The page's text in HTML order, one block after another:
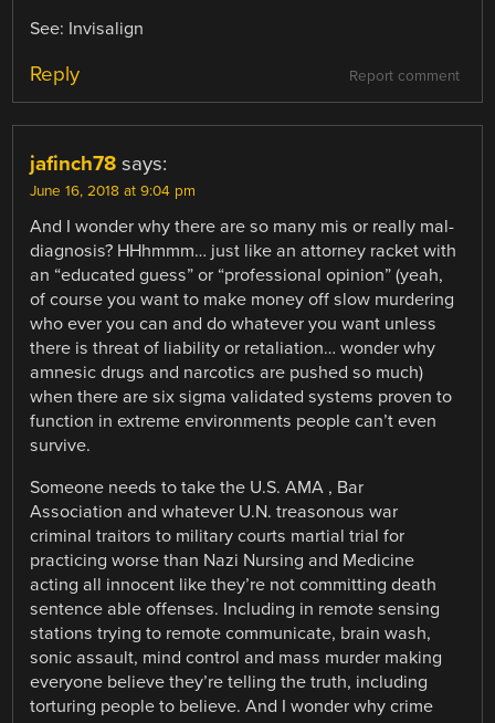
See: Invisalign
Report comment
Reply
jafinch78 says:
June 16, 2018 at 9:04 pm
And I wonder why there are so many mis or really mal-
diagnosis? HHhmmm… just like an attorney racket with
an “educated guess” or “professional opinion” (yeah,
of course you want to make money off slow murdering
who ever you can and do whatever you want unless
there is threat of liability or retaliation… wonder why
amnesic drugs and narcotics are pushed so much)
when there are six sigma validated systems proven to
function in extreme environments people can’t even
survive.
Someone needs to take the U.S. AMA , Bar
Association and whatever U.N. treasonous war
criminal traitors to military courts martial trial for
practicing worse than Nazi Nursing and Medicine
acting all innocent like they’re not committing death
sentence able offenses. Including in remote sensing
stations trying to remote communicate, brain wash,
sonic assault, mind control and mass murder making
everyone believe they’re telling the truth, including
torturing people to believe. And I wonder why crime